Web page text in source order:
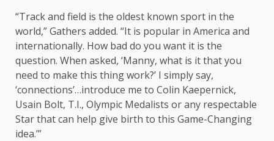
“Track and field is the oldest known sport in the
world,” Gathers added. “It is popular in America and
internationally. How bad do you want it is the
question. When asked, ‘Manny, what is it that you
need to make this thing work?’ I simply say,
‘connections’…introduce me to Colin Kaepernick,
Usain Bolt, T.I., Olympic Medalists or any respectable
Star that can help give birth to this Game-Changing
idea.’”